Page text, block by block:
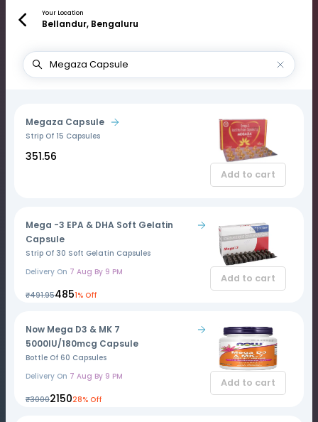
Your Location
Bellandur, Bengaluru
Megaza Capsule
Strip Of 15 Capsules
₹351.56
Add to cart
Mega -3 EPA & DHA Soft Gelatin
Capsule
Strip Of 30 Soft Gelatin Capsules
Delivery On 7 Aug By 9 PM
₹491.95₹4851% Off
Add to cart
Now Mega D3 & MK 7
5000IU/180mcg Capsule
Bottle Of 60 Capsules
Delivery On 7 Aug By 9 PM
₹3000₹215028% Off
Add to cart